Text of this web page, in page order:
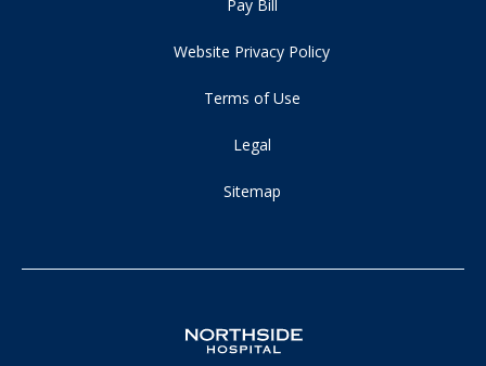
Pay Bill
Website Privacy Policy
Terms of Use
Legal
Sitemap